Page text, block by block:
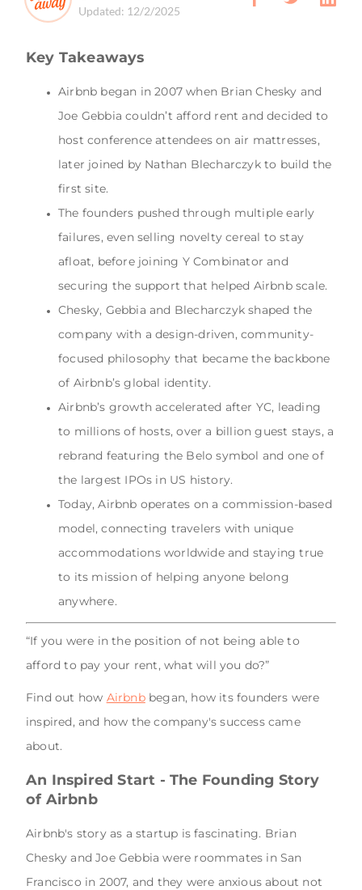
Updated: 12/2/2025
Key Takeaways
Airbnb began in 2007 when Brian Chesky and
Joe Gebbia couldn’t afford rent and decided to
host conference attendees on air mattresses,
later joined by Nathan Blecharczyk to build the
first site.
The founders pushed through multiple early
failures, even selling novelty cereal to stay
afloat, before joining Y Combinator and
securing the support that helped Airbnb scale.
Chesky, Gebbia and Blecharczyk shaped the
company with a design-driven, community-
focused philosophy that became the backbone
of Airbnb’s global identity.
Airbnb’s growth accelerated after YC, leading
to millions of hosts, over a billion guest stays, a
rebrand featuring the Belo symbol and one of
the largest IPOs in US history.
Today, Airbnb operates on a commission-based
model, connecting travelers with unique
accommodations worldwide and staying true
to its mission of helping anyone belong
anywhere.
“If you were in the position of not being able to
afford to pay your rent, what will you do?”
Find out how Airbnbbegan, how its founders were
inspired, and how the company's success came
about.
An Inspired Start - The Founding Story
of Airbnb
Airbnb's story as a startup is fascinating. Brian
Chesky and Joe Gebbia were roommates in San
Francisco in 2007, and they were anxious about not